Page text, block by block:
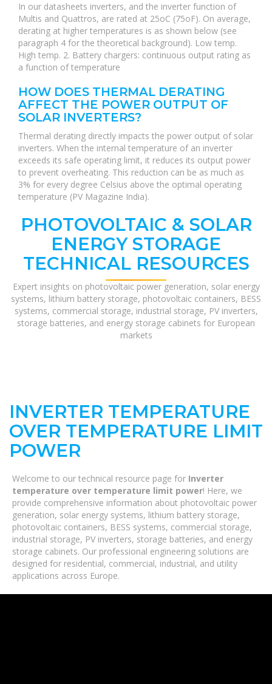
In our datasheets inverters, and the inverter function of
Multis and Quattros, are rated at 25oC (75oF). On average,
derating at higher temperatures is as shown below (see
paragraph 4 for the theoretical background). Low temp.
High temp. 2. Battery chargers: continuous output rating as
a function of temperature
HOW DOES THERMAL DERATING
AFFECT THE POWER OUTPUT OF
SOLAR INVERTERS?
Thermal derating directly impacts the power output of solar
inverters. When the internal temperature of an inverter
exceeds its safe operating limit, it reduces its output power
to prevent overheating. This reduction can be as much as
3% for every degree Celsius above the optimal operating
temperature (PV Magazine India).
PHOTOVOLTAIC & SOLAR
ENERGY STORAGE
TECHNICAL RESOURCES
Expert insights on photovoltaic power generation, solar energy
systems, lithium battery storage, photovoltaic containers, BESS
systems, commercial storage, industrial storage, PV inverters,
storage batteries, and energy storage cabinets for European
markets
INVERTER TEMPERATURE
OVER TEMPERATURE LIMIT
POWER
Welcome to our technical resource page for Inverter
temperature over temperature limit power! Here, we
provide comprehensive information about photovoltaic power
generation, solar energy systems, lithium battery storage,
photovoltaic containers, BESS systems, commercial storage,
industrial storage, PV inverters, storage batteries, and energy
storage cabinets. Our professional engineering solutions are
designed for residential, commercial, industrial, and utility
applications across Europe.